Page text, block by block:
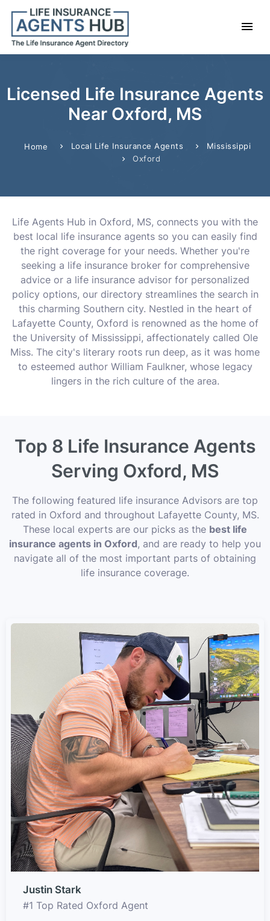
Licensed Life Insurance Agents
Near Oxford, MS
Home Local Life Insurance Agents
Mississippi
Oxford
Life Agents Hub in Oxford, MS, connects you with the
best local life insurance agents so you can easily find
the right coverage for your needs. Whether you're
seeking a life insurance broker for comprehensive
advice or a life insurance advisor for personalized
policy options, our directory streamlines the search in
this charming Southern city. Nestled in the heart of
Lafayette County, Oxford is renowned as the home of
the University of Mississippi, affectionately called Ole
Miss. The city's literary roots run deep, as it was home
to esteemed author William Faulkner, whose legacy
lingers in the rich culture of the area.
Top 8 Life Insurance Agents
Serving Oxford, MS
The following featured life insurance Advisors are top
rated in Oxford and throughout Lafayette County, MS.
These local experts are our picks as the best life
insurance agents in Oxford, and are ready to help you
navigate all of the most important parts of obtaining
life insurance coverage.
Justin Stark
#1 Top Rated Oxford Agent